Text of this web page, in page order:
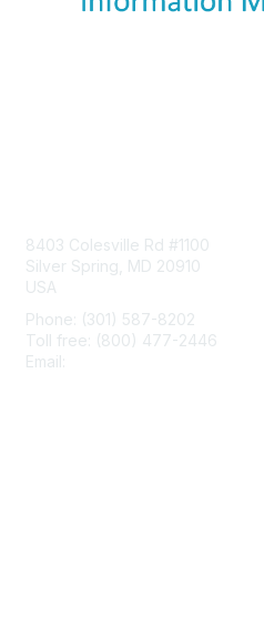
8403 Colesville Rd #1100
Silver Spring, MD 20910
USA
Phone: (301) 587-8202
Toll free: (800) 477-2446
Email: